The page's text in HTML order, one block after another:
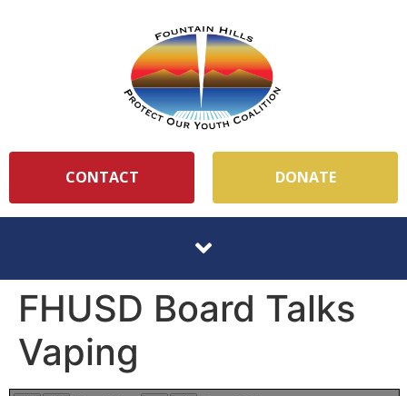
CONTACT DONATE
FHUSD Board Talks
Vaping